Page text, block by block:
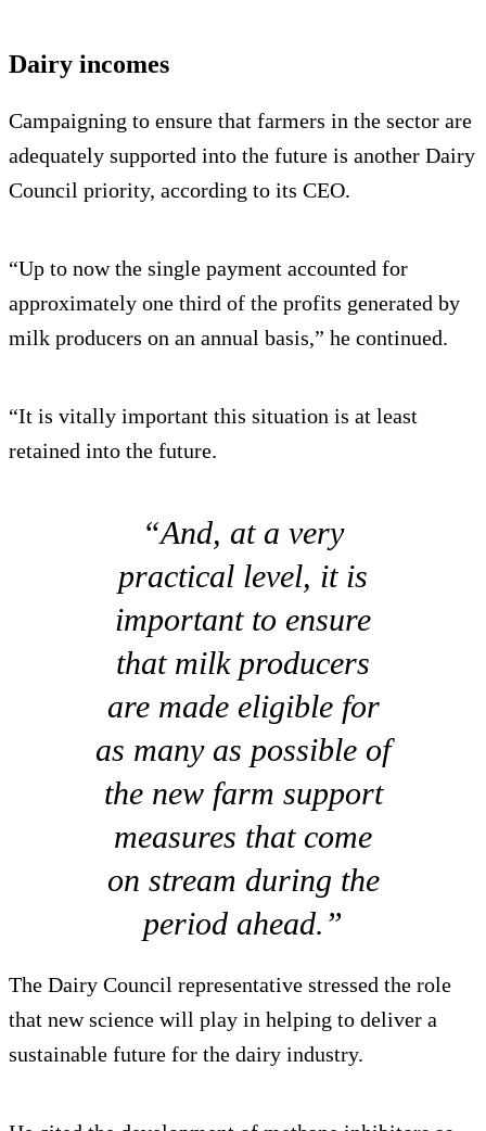
Dairy incomes
Campaigning to ensure that farmers in the sector are
adequately supported into the future is another Dairy
Council priority, according to its CEO.
“Up to now the single payment accounted for
approximately one third of the profits generated by
milk producers on an annual basis,” he continued.
“It is vitally important this situation is at least
retained into the future.
“And, at a very
practical level, it is
important to ensure
that milk producers
are made eligible for
as many as possible of
the new farm support
measures that come
on stream during the
period ahead.”
The Dairy Council representative stressed the role
that new science will play in helping to deliver a
sustainable future for the dairy industry.